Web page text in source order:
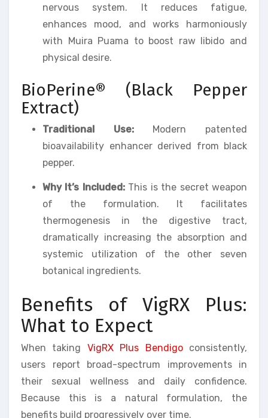
nervous system. It reduces fatigue,
enhances mood, and works harmoniously
with Muira Puama to boost raw libido and
physical desire.
BioPerine® (Black Pepper
Extract)
Traditional Use:Modern patented
bioavailability enhancer derived from black
pepper.
Why It’s Included:This is the secret weapon
of the formulation. It facilitates
thermogenesis in the digestive tract,
dramatically increasing the absorption and
systemic utilization of the other seven
botanical ingredients.
Benefits of VigRX Plus:
What to Expect
When taking VigRX Plus Bendigoconsistently,
users report broad-spectrum improvements in
their sexual wellness and daily confidence.
Because this is a natural formulation, the
benefits build progressively over time.